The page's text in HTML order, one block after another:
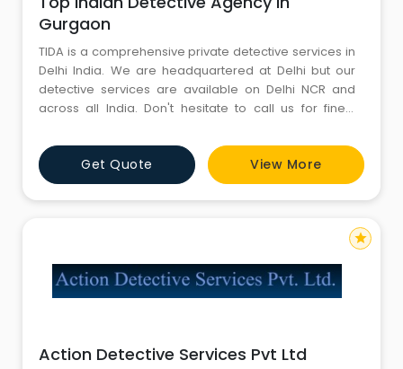
Gurgaon
TIDA is a comprehensive private detective services in
Delhi India. We are headquartered at Delhi but our
detective services are available on Delhi NCR and
across all India. Don't hesitate to call us for finest
Detective agency is not only established its excellent
private detective services in India but it has
successfully achieved the recognition across the
border
Get Quote View More
Action Detective Services Pvt Ltd
star